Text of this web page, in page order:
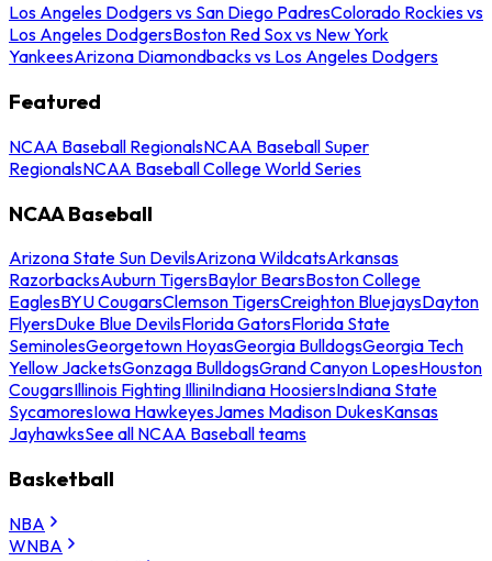
Los Angeles Dodgers vs San Diego PadresColorado Rockies vs
Los Angeles DodgersBoston Red Sox vs New York
YankeesArizona Diamondbacks vs Los Angeles Dodgers
Featured
NCAA Baseball RegionalsNCAA Baseball Super
RegionalsNCAA Baseball College World Series
NCAA Baseball
Arizona State Sun DevilsArizona WildcatsArkansas
RazorbacksAuburn TigersBaylor BearsBoston College
EaglesBYU CougarsClemson TigersCreighton BluejaysDayton
FlyersDuke Blue DevilsFlorida GatorsFlorida State
SeminolesGeorgetown HoyasGeorgia BulldogsGeorgia Tech
Yellow JacketsGonzaga BulldogsGrand Canyon LopesHouston
CougarsIllinois Fighting IlliniIndiana HoosiersIndiana State
SycamoresIowa HawkeyesJames Madison DukesKansas
JayhawksSee all NCAA Baseball teams
Basketball
NBA
WNBA